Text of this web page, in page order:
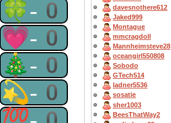
🍀-0
💗-0
🎄-0
💫-0
davesnothere612
Jaked999
Montague
mmcragdoll
Mannheimsteve28
oceangirl550808
Sobodo
GTech514
ladner5536
sosatie
sher1003
BeesThatWay2